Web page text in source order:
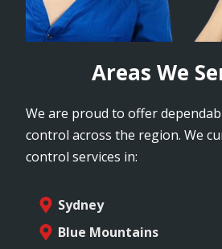
Areas We
We are proud to offer
control across the region. We
control services in:
Sydney
Blue Mountains